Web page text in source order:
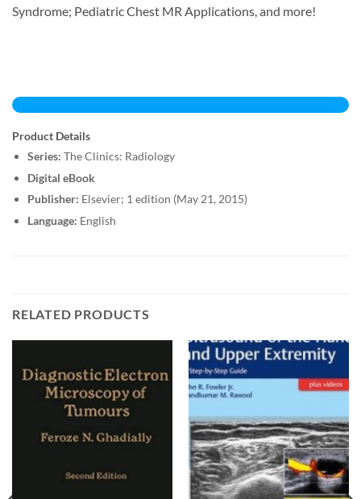
Syndrome; Pediatric Chest MR Applications, and more!
Product Details
Series: The Clinics: Radiology
Digital eBook
Publisher: Elsevier; 1 edition (May 21, 2015)
Language: English
RELATED PRODUCTS